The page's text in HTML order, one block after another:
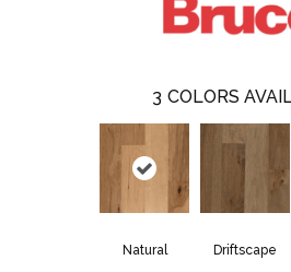
3 COLORS
Natural Driftscape